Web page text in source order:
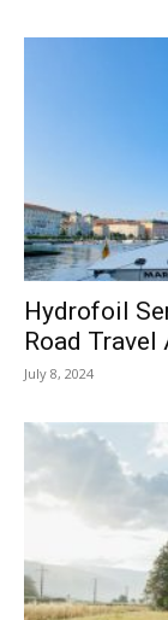
Hydrofoil
Road
July 8, 2024